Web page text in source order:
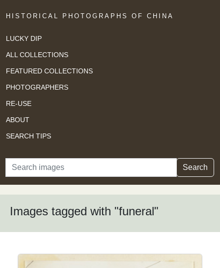
HISTORICAL PHOTOGRAPHS OF CHINA
LUCKY DIP
ALL COLLECTIONS
FEATURED COLLECTIONS
PHOTOGRAPHERS
RE-USE
ABOUT
SEARCH TIPS
Search Search
Images tagged with "funeral"